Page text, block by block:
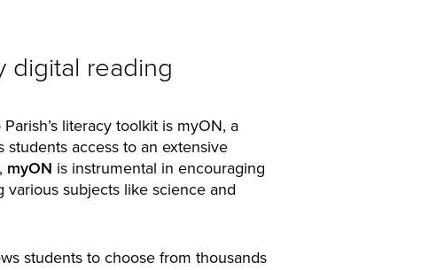
digital reading
literacy toolkit is myON, a
access to an extensive
myON is instrumental in encouraging
subjects like science and
students to choose from thousands